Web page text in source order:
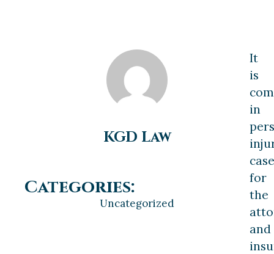
KGD Law
Categories:
Uncategorized
It
is
in
for
the
and